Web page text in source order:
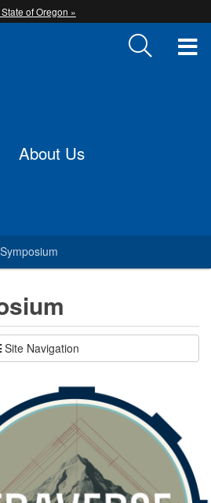
of Oregon »
About Us
Site Navigation
Submit